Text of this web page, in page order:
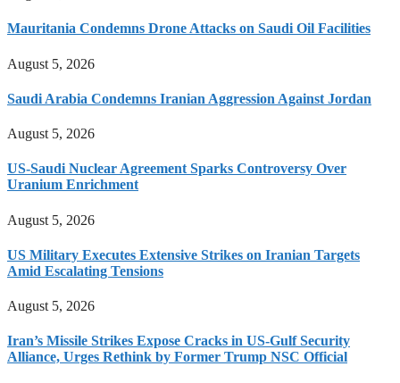
Mauritania Condemns Drone Attacks on Saudi Oil Facilities
August 5, 2026
Saudi Arabia Condemns Iranian Aggression Against Jordan
August 5, 2026
US-Saudi Nuclear Agreement Sparks Controversy Over
Uranium Enrichment
August 5, 2026
US Military Executes Extensive Strikes on Iranian Targets
Amid Escalating Tensions
August 5, 2026
Iran’s Missile Strikes Expose Cracks in US-Gulf Security
Alliance, Urges Rethink by Former Trump NSC Official